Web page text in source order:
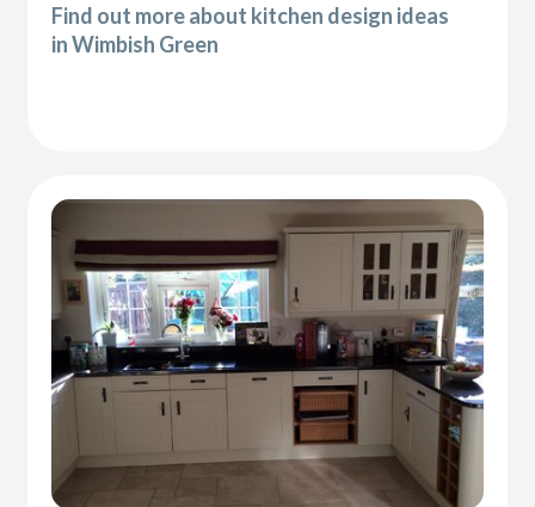
Find out more about kitchen design ideas
in Wimbish Green